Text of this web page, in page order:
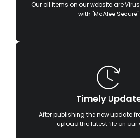
Our all items on our website are
with "McAfee Secure"
Timely
After publishing the new update
upload the latest file on our